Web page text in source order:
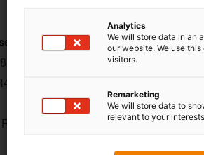
Analytics
We will store data in an
our website. We use
visitors.
Remarketing
We will store data to
relevant to your